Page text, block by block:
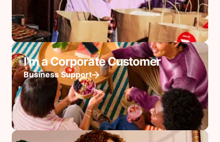
I'm a Corporate Customer
Business Support